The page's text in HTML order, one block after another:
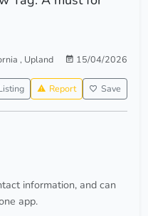
, Upland 15/04/2026
Report Save
information, and can
app.